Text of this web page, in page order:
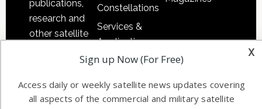
publications,
research and
other satellite
information in
commercial
Constellations
Services &
Applications
Software
Ground
Systems
x
Sign up Now (For Free)
Access daily or weekly satellite news updates covering
all aspects of the commercial and military satellite